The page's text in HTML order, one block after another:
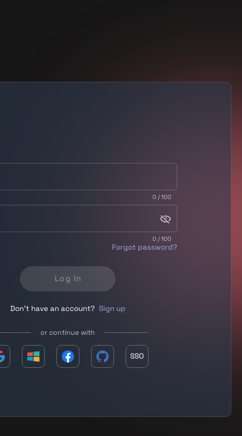
0 / 100
0 / 100
Forgot password?
Log In
Don't have an account? Sign up
or continue with
SSO